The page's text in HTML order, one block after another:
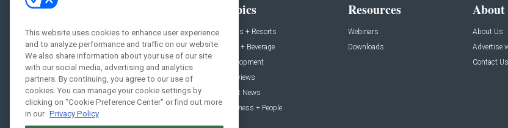
News
Projects
Products
Podcast
People
Topics
Hotels + Resorts
Food + Beverage
Development
Interviews
Event News
Business + People
Resources
Webinars
Downloads
About
About Us
Advertise
Contact Us
This website uses cookies to enhance user experience
and to analyze performance and traffic on our website.
We also share information about your use of our site
with our social media, advertising and analytics
partners. By continuing, you agree to our use of
cookies. You can manage your cookie settings by
clicking on "Cookie Preference Center" or find out more
in our Privacy Policy